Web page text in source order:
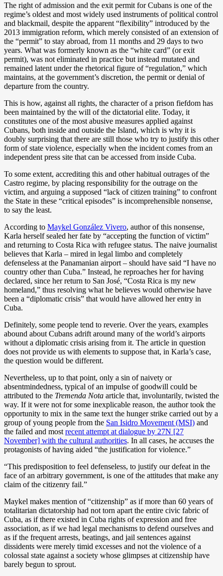
The right of admission and the exit permit for Cubans is one of the
regime’s oldest and most widely used instruments of political control
and blackmail, despite the apparent “flexibility” introduced by the
2013 immigration reform, which merely consisted of an extension of
the “permit” to stay abroad, from 11 months and 29 days to two
years. What was formerly known as the “white card” (or exit
permit), was not eliminated in practice but instead mutated and
remained latent under the rhetorical figure of “regulation,” which
maintains, at the government’s discretion, the permit or denial of
departure from the country.
This is how, against all rights, the character of a prison fiefdom has
been maintained by the will of the dictatorial elite. Today, it
constitutes one of the most abusive measures applied against
Cubans, both inside and outside the Island, which is why it is
doubly surprising that there are still those who try to justify this other
form of state violence, especially when the incident comes from an
independent press site that can be accessed from inside Cuba.
To some extent, accrediting this and other habitual outrages of the
Castro regime, by placing responsibility for the outrage on the
victim, and arguing a supposed “lack of citizen training” to confront
the State in these “critical episodes” is incomprehensible nonsense,
to say the least.
According to Maykel González Vivero, author of this nonsense,
Karla herself sealed her fate by “accepting the function of victim”
and returning to Costa Rica with refugee status. The naive journalist
believes that Karla – mired in legal limbo and completely
defenseless at the Panamanian airport – should have said “I have no
country other than Cuba.” Instead, he reproaches her for having
declared, since her return to San José, “Costa Rica is my new
homeland,” thus resolving what he believes would otherwise have
been a “diplomatic crisis” that would have allowed her entry in
Cuba.
Definitely, some people tend to reverie. Over the years, examples
abound about Cubans adrift around many of the world’s airports
without a diplomatic crisis arising from it. The article in question
does not provide us with elements to suppose that, in Karla’s case,
the question would be different.
Nevertheless, up to that point, only a sin of naivety or
absentmindedness, typical of an impulse of goodwill could be
attributed to the Tremenda Nota article that, involuntarily, twisted the
way. If it were not for some inexplicable reason, the author took the
opportunity to mix in the same text the hunger strike carried out by a
group of young people from the San Isidro Movement (MSI) and
the failed and most recent attempt at dialogue by 27N [27
November] with the cultural authorities. In all cases, he accuses the
protagonists of having aided “the justification for violence.”
“This predisposition to feel defenseless, to justify our defeat in the
face of an arbitrary government, is one of the attitudes that make any
claim of the citizenry fail.”
Maykel makes mention of “citizenship” as if more than 60 years of
totalitarian dictatorship had not torn apart the entire civic fabric of
Cuba, as if there existed in Cuba rights of expression and free
association, as if we had legal mechanisms to defend ourselves and
as if the frequent arrests, beatings, and jail sentences against
dissidents were merely timid excesses and not the violence of a
colossal state against a society whose glimpses at citizenship have
barely begun to sprout.